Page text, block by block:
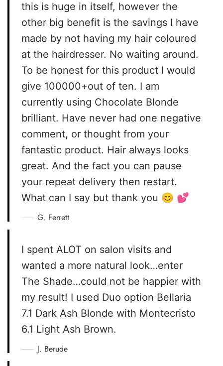
this is huge in itself, however the
other big benefit is the savings I have
made by not having my hair coloured
at the hairdresser. No waiting around.
To be honest for this product I would
give 100000+out of ten. I am
currently using Chocolate Blonde
brilliant. Have never had one negative
comment, or thought from your
fantastic product. Hair always looks
great. And the fact you can pause
your repeat delivery then restart.
What can I say but thank you 😊 💕
G. Ferrett
I spent ALOT on salon visits and
wanted a more natural look…enter
The Shade…could not be happier with
my result! I used Duo option Bellaria
7.1 Dark Ash Blonde with Montecristo
6.1 Light Ash Brown.
J. Berude